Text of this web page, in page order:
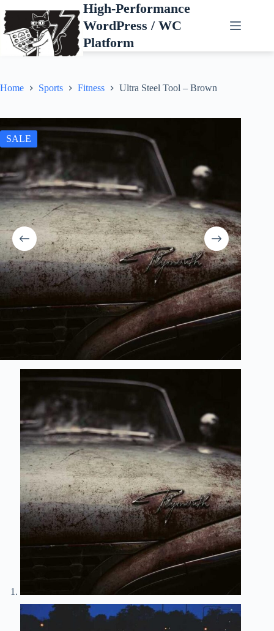
to
content
High-Performance
WordPress / WC
Platform
Home Sports Fitness Ultra Steel Tool – Brown
SALE